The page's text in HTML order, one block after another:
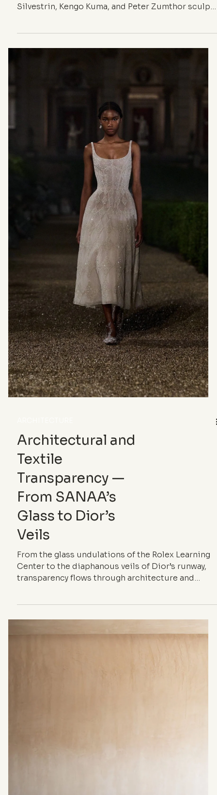
When Silence
Inhabits Space —
Minimalism and
Architecture
Between minimalism and light, quiet architecture
emerges as a discreet form of luxury. Claudio
Silvestrin, Kengo Kuma, and Peter Zumthor sculpt
pared-down spaces where emptiness becomes
substance, clarity an ornament, and silence a
language. Places of retreat that invite us to feel
the essential — far from noise and ostentation.
Transparency —